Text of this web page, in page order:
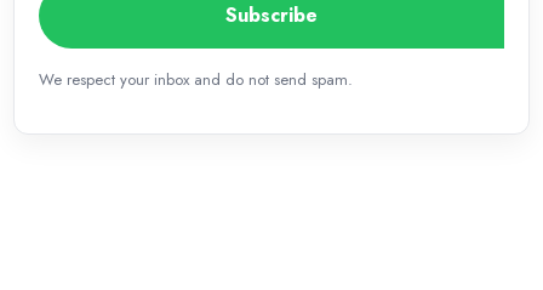
Subscribe
We respect your inbox and do not send spam.